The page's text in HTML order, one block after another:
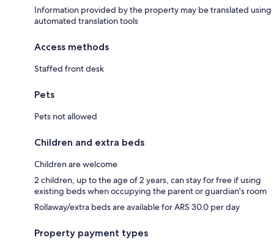
Information provided by the property may be translated using
automated translation tools
Access methods
Staffed front desk
Pets
Pets not allowed
Children and extra beds
Children are welcome
2 children, up to the age of 2 years, can stay for free if using
existing beds when occupying the parent or guardian's room
Rollaway/extra beds are available for ARS 30.0 per day
Property payment types